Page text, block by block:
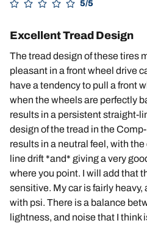
5/5
Excellent Tread Design
The tread design of these tires
pleasant in a front wheel drive
have a tendency to pull a front
when the wheels are perfectly
results in a persistent straight-
design of the tread in the
results in a neutral feel, with
line drift *and* giving a very
where you point. I will add that
sensitive. My car is fairly
with psi. There is a balance
lightness, and noise that I think